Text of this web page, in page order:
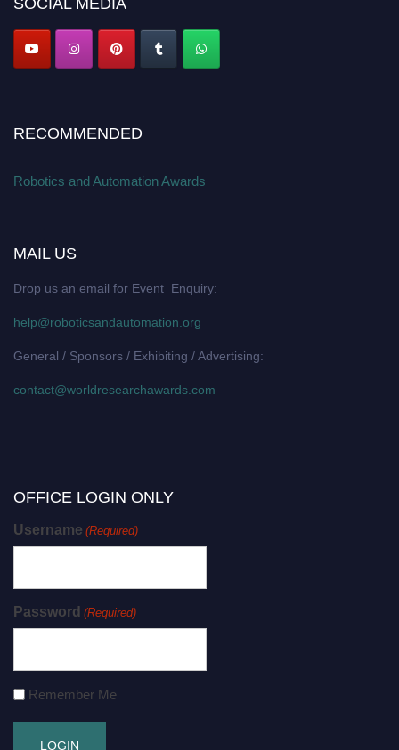
SOCIAL MEDIA
RECOMMENDED
Robotics and Automation Awards
MAIL US
Drop us an email for Event Enquiry:
help@roboticsandautomation.org
General / Sponsors / Exhibiting / Advertising:
contact@worldresearchawards.com
OFFICE LOGIN ONLY
Username (Required)
Password (Required)
Remember Me